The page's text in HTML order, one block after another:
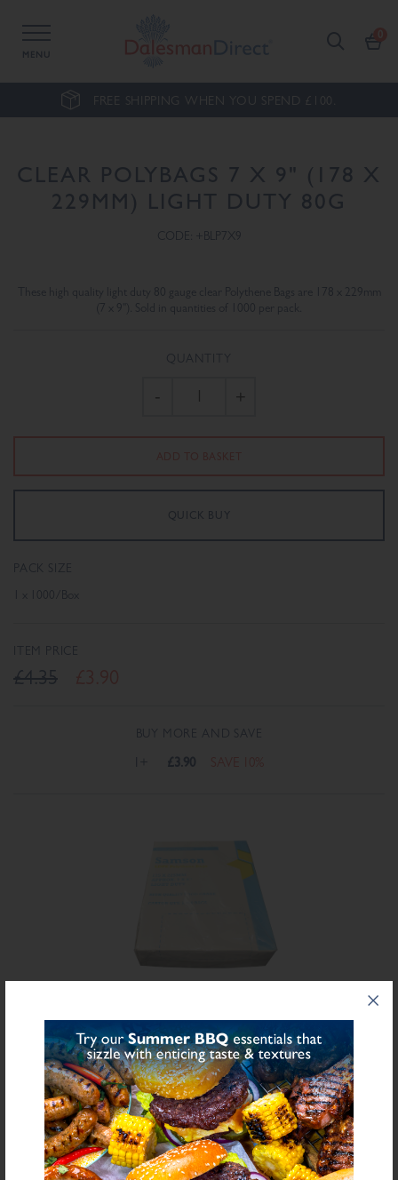
MENU
FREE SHIPPING WHEN YOU SPEND £100.
CLEAR POLYBAGS 7 X 9" (178 X
229MM) LIGHT DUTY 80G
CODE: +BLP7X9
These high quality light duty 80 gauge clear Polythene Bags are 178 x 229mm
(7 x 9"). Sold in quantities of 1000 per pack.
QUANTITY
- +
PACK SIZE
1 x 1000/Box
ITEM PRICE
£4.35
BUY MORE AND SAVE
1+ £3.90
Share on Twitter
SHARE
FURTHER INFORMATION